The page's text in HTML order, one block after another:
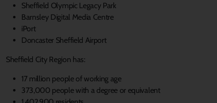
Sheffield Olympic Legacy Park
Barnsley Digital Media Centre
iPort
Doncaster Sheffield Airport
Sheffield City Region has:
17 million people of working age
373,000 people with a degree or equivalent